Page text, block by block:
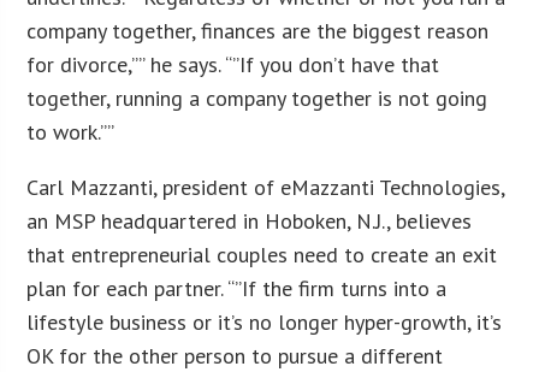
company together, finances are the biggest reason
for divorce,”” he says. “”If you don’t have that
together, running a company together is not going
to work.””
Carl Mazzanti, president of eMazzanti Technologies,
an MSP headquartered in Hoboken, N.J., believes
that entrepreneurial couples need to create an exit
plan for each partner. “”If the firm turns into a
lifestyle business or it’s no longer hyper-growth, it’s
OK for the other person to pursue a different